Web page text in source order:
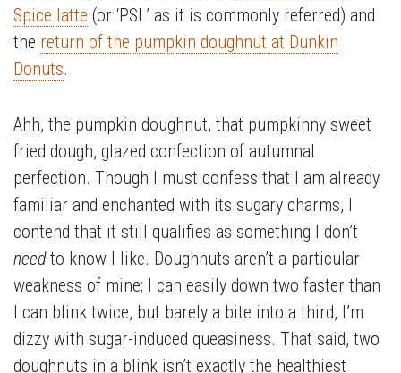
Spice latte (or ‘PSL’ as it is commonly referred) and
the return of the pumpkin doughnut at Dunkin
Donuts.
Ahh, the pumpkin doughnut, that pumpkinny sweet
fried dough, glazed confection of autumnal
perfection. Though I must confess that I am already
familiar and enchanted with its sugary charms, I
contend that it still qualifies as something I don’t
needto know I like. Doughnuts aren’t a particular
weakness of mine; I can easily down two faster than
I can blink twice, but barely a bite into a third, I’m
dizzy with sugar-induced queasiness. That said, two
doughnuts in a blink isn’t exactly the healthiest